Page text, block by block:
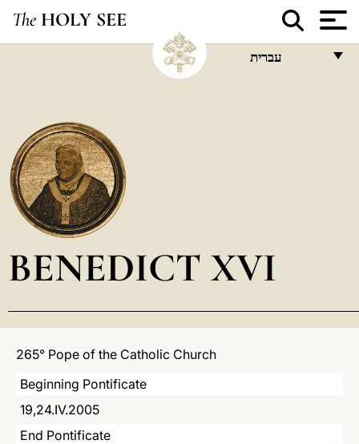
The HOLY SEE
עברית
POLSKI
العربيّة
BENEDICT XVI
265° Pope of the Catholic Church
Beginning Pontificate
19,24.IV.2005
End Pontificate